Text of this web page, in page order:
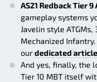
AS21 Redback Tier 9
gameplay systems
Javelin style ATGMs,
Mechanized
our dedicated article
And yes, finally, the
Tier 10 MBT itself